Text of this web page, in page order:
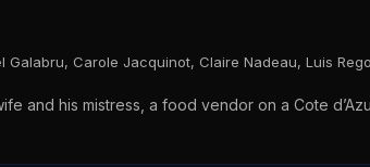
Galabru, Carole Jacquinot, Claire Nadeau, Luis
and his mistress, a food vendor on a Cote